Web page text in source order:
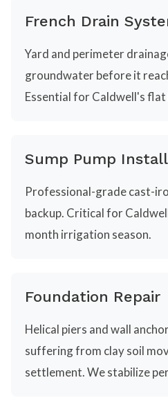
French Drain
Yard and perimeter
groundwater before it
Essential for Caldwell's flat
Sump Pump
Professional-grade cast-
backup. Critical for
month irrigation season.
Foundation Repair
Helical piers and wall
suffering from clay soil
settlement. We stabilize